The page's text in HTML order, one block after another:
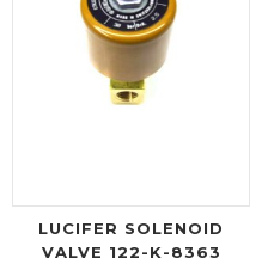
LUCIFER SOLENOID
VALVE 122-K-8363